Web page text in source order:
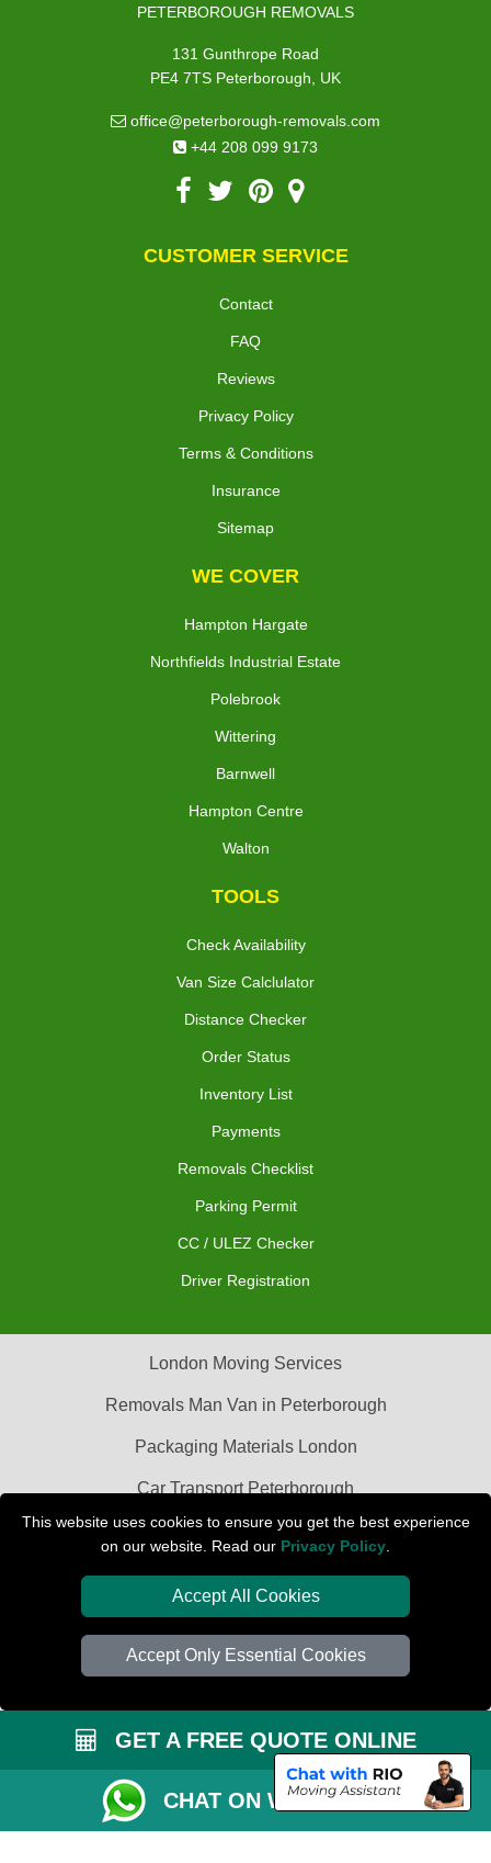
This website uses cookies to ensure you get the best experience
on our website. Read our Privacy Policy
Accept All Cookies
Accept Only Essential Cookies
PETERBOROUGH REMOVALS
131 Gunthrope Road
PE4 7TS Peterborough, UK
office@peterborough-removals.com
+44 208 099 9173
CUSTOMER SERVICE
Contact
FAQ
Reviews
Privacy Policy
Terms & Conditions
Insurance
Sitemap
WE COVER
Hampton Hargate
Northfields Industrial Estate
Polebrook
Wittering
Barnwell
Hampton Centre
Walton
TOOLS
Check Availability
Van Size Calclulator
Distance Checker
Order Status
Inventory List
Payments
Removals Checklist
Parking Permit
CC / ULEZ Checker
Driver Registration
London Moving Services
Removals Man Van in Peterborough
Packaging Materials London
Car Transport Peterborough
Copyright © 2004 - 2026PETERBOROUGH REMOVALST/A LMV Transport
LTD | Registered in England and Wales | VAT Registration Number: 281 3132
GET A FREE QUOTE ONLINE
CHAT ON WHATSAPP